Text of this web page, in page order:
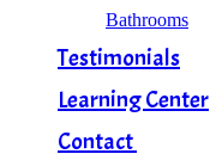
Bathrooms
Testimonials
Learning Center
Contact